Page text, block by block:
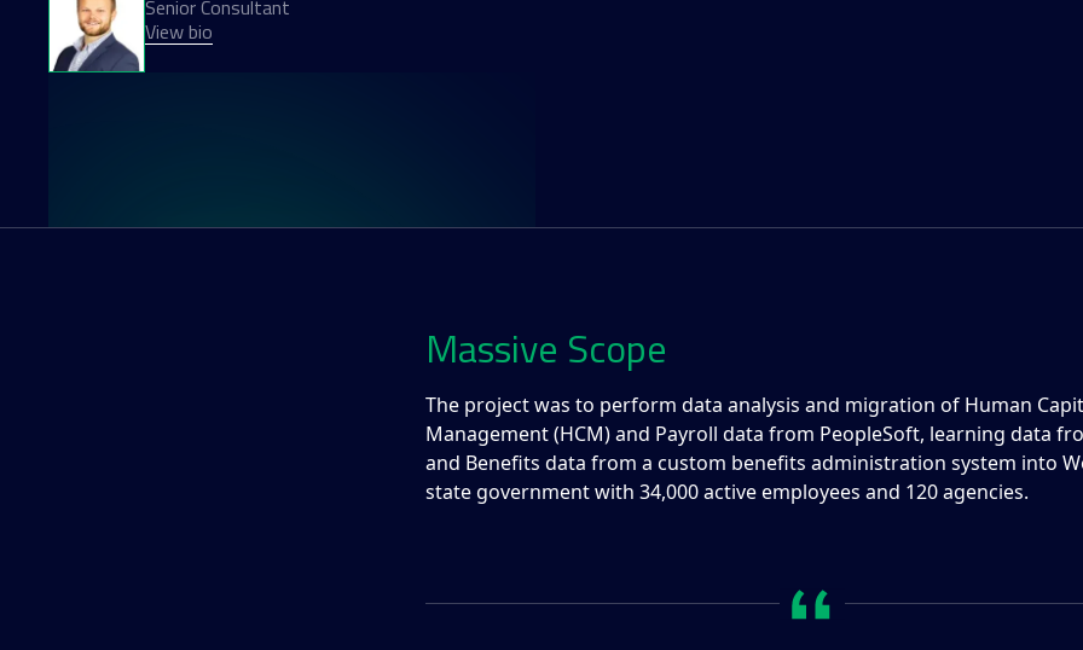
Senior Consultant
View bio
Massive Scope
The project was to perform data analysis and migration of Human
Management (HCM) and Payroll data from PeopleSoft, learning data
and Benefits data from a custom benefits administration system into
state government with 34,000 active employees and 120 agencies.